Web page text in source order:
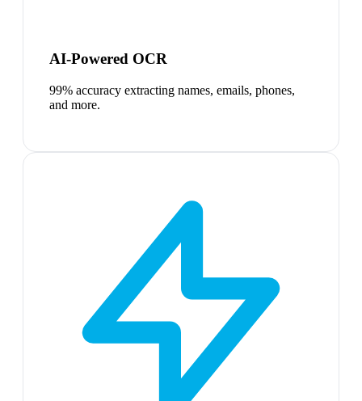
AI-Powered OCR
99% accuracy extracting names, emails, phones,
and more.